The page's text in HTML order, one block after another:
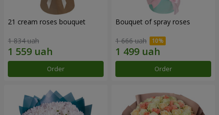
21 cream roses bouquet
1 834 uah
Order
Bouquet of spray roses
1 666 uah
Order